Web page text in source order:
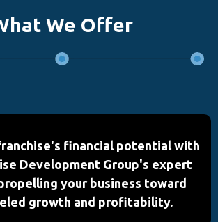
We Offer
financial potential with
Development Group's expert
your business toward
growth and profitability.